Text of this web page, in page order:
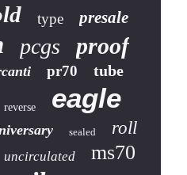
type presale
pcgs proof
pr70 tube
reverse eagle
sealed roll
uncirculated ms70